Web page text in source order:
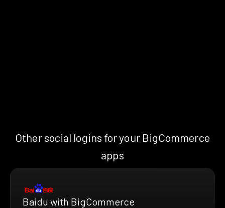
Other social logins for your BigCommerce
apps
Baidu with BigCommerce